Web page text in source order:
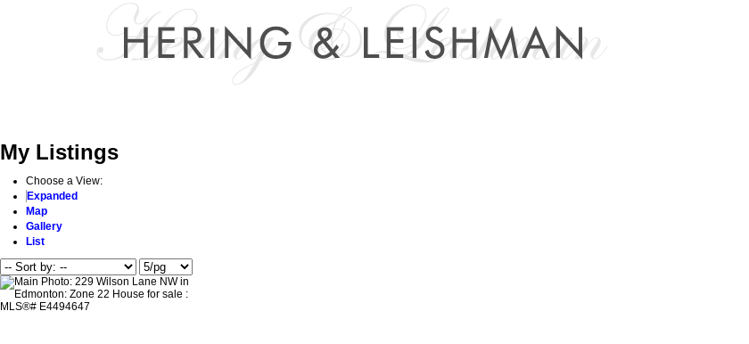
My Listings
Choose a View:
Expanded
Map
Gallery
List